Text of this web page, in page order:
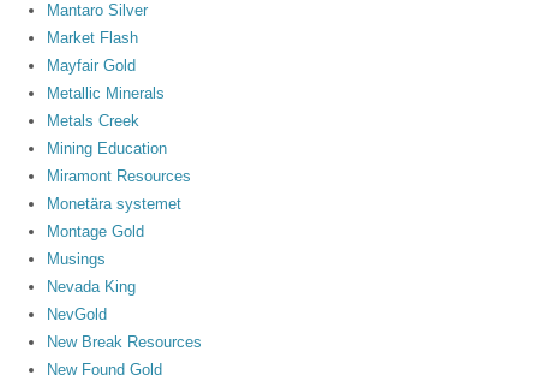
Mantaro Silver
Market Flash
Mayfair Gold
Metallic Minerals
Metals Creek
Mining Education
Miramont Resources
Monetära systemet
Montage Gold
Musings
Nevada King
NevGold
New Break Resources
New Found Gold